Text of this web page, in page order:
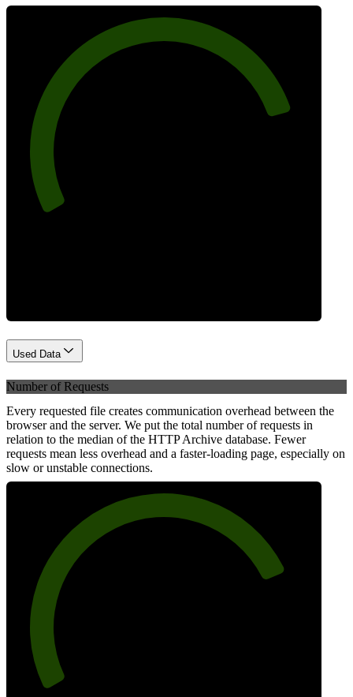
Used Data
Number of Requests
Every requested file creates communication overhead between the
browser and the server. We put the total number of requests in
relation to the median of the HTTP Archive database. Fewer
requests mean less overhead and a faster-loading page, especially on
slow or unstable connections.